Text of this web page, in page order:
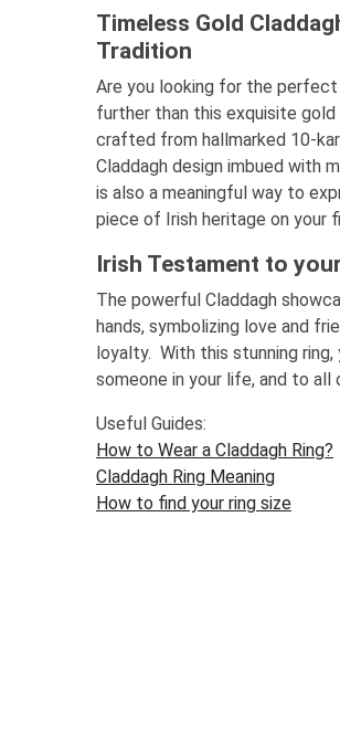
Timeless Gold
Tradition
Are you looking for the
further than this exquisite
crafted from hallmarked 10-
Claddagh design imbued with
is also a meaningful way to
piece of Irish heritage on your
Irish Testament to
The powerful Claddagh
hands, symbolizing love and
loyalty. With this stunning
someone in your life, and to
Useful Guides:
How to Wear a Claddagh Ring?
Claddagh Ring Meaning
How to find your ring size